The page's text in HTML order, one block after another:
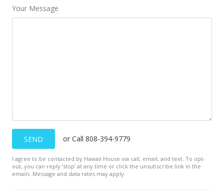
Your Message
SEND or Call 808-394-9779
I agree to be contacted by Hawaii House via call, email, and text. To opt-
out, you can reply ’stop’ at any time or click the unsubscribe link in the
emails. Message and data rates may apply.